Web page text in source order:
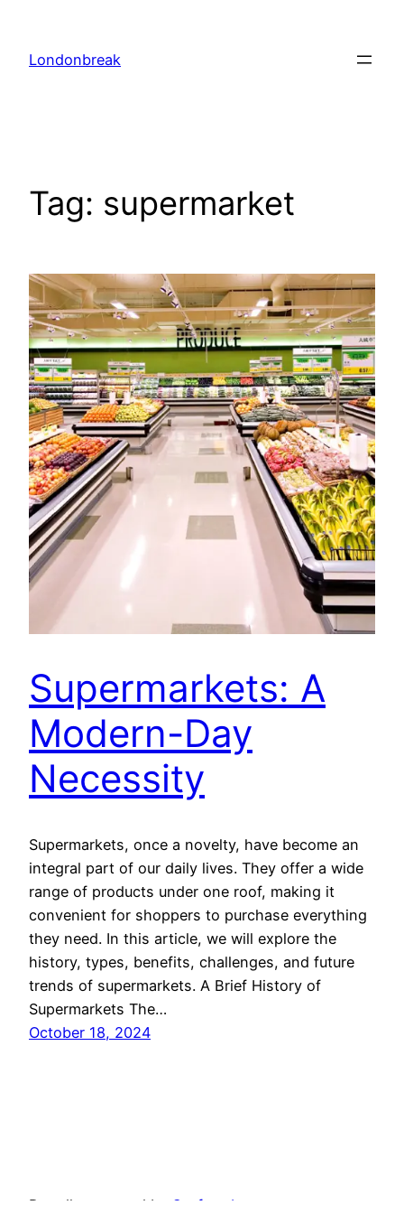
content
Londonbreak
Tag: supermarket
Supermarkets: A
Modern-Day
Necessity
Supermarkets, once a novelty, have become an
integral part of our daily lives. They offer a wide
range of products under one roof, making it
convenient for shoppers to purchase everything
they need. In this article, we will explore the
history, types, benefits, challenges, and future
trends of supermarkets. A Brief History of
Supermarkets The…
October 18, 2024
Proudly powered by Seafyweb